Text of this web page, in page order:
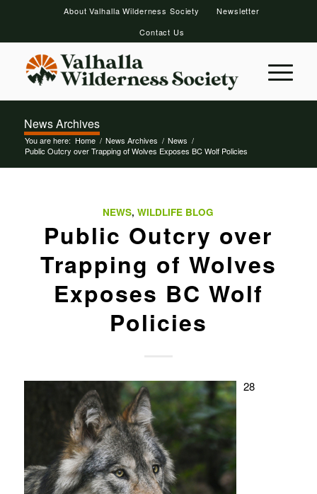
About Valhalla Wilderness Society
Newsletter
Contact Us
News Archives
You are here: Home / News Archives / News /
Public Outcry over Trapping of Wolves Exposes BC Wolf Policies
NEWS,WILDLIFE BLOG
Public Outcry over
Trapping of Wolves
Exposes BC Wolf
Policies
28